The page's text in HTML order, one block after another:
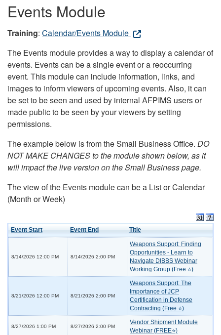
Events Module
Training: Calendar/Events Module
The Events module provides a way to display a calendar of
events. Events can be a single event or a reoccurring
event. This module can include information, links, and
images to inform viewers of upcoming events. Also, it can
be set to be seen and used by internal AFPIMS users or
made public to be seen by your viewers by setting
permissions.
The example below is from the Small Business Office. DO
NOT MAKE CHANGES to the module shown below, as it
will impact the live version on the Small Business page.
The view of the Events module can be a List or Calendar
(Month or Week)
Event Start Event End Title
8/14/2026 12:00 PM 8/14/2026 2:00 PM
Weapons Support: Finding
Opportunities - Learn to
Navigate DIBBS Webinar
Working Group (Free ⭐)
8/21/2026 12:00 PM 8/21/2026 2:00 PM
Weapons Support: The
Importance of JCP
Certification in Defense
Contracting (Free ⭐)
8/27/2026 1:00 PM 8/27/2026 2:00 PM
Vendor Shipment Module
Webinar (FREE⭐)